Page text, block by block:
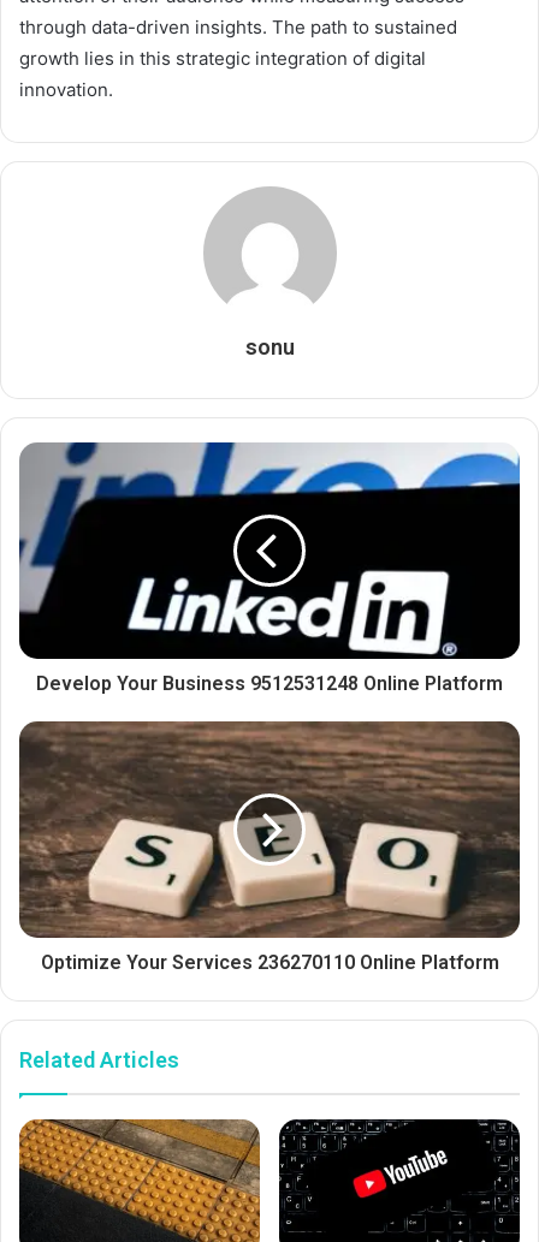
through data-driven insights. The path to sustained
growth lies in this strategic integration of digital
innovation.
sonu
Develop Your Business 9512531248 Online Platform
Optimize Your Services 236270110 Online Platform
Related Articles